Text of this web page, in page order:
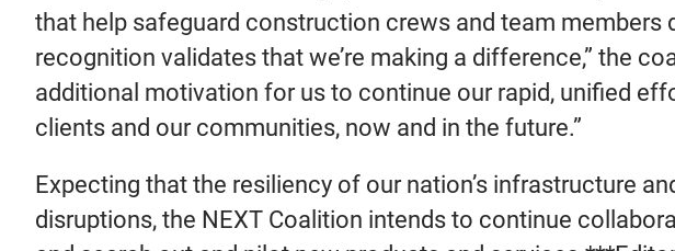
that help safeguard construction crews and team members
recognition validates that we’re making a difference,” the
additional motivation for us to continue our rapid, unified
clients and our communities, now and in the future.”
Expecting that the resiliency of our nation’s infrastructure
disruptions, the NEXT Coalition intends to continue